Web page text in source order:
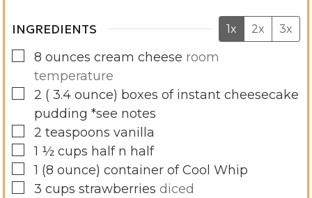
INGREDIENTS 1x 2x 3x
▢
8 ounces cream cheese room
temperature
▢
2 ( 3.4 ounce) boxes of instant cheesecake
pudding *see notes
▢
2 teaspoons vanilla
▢1 ½ cups half n half
▢1 (8 ounce) container of Cool Whip
▢
3 cups strawberries diced